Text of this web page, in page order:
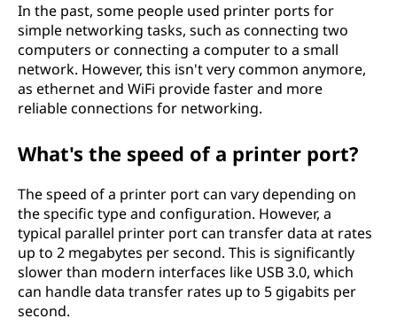
In the past, some people used printer ports for
simple networking tasks, such as connecting two
computers or connecting a computer to a small
network. However, this isn't very common anymore,
as ethernet and WiFi provide faster and more
reliable connections for networking.
What's the speed of a printer port?
The speed of a printer port can vary depending on
the specific type and configuration. However, a
typical parallel printer port can transfer data at rates
up to 2 megabytes per second. This is significantly
slower than modern interfaces like USB 3.0, which
can handle data transfer rates up to 5 gigabits per
second.